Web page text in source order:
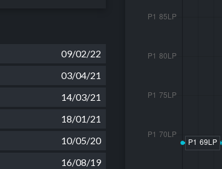
09/02/22
03/04/21
14/03/21
18/01/21
10/05/20
16/08/19